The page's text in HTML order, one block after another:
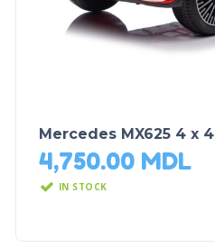
Mercedes MX625 4 x 4
4,750.00 MDL
IN STOCK